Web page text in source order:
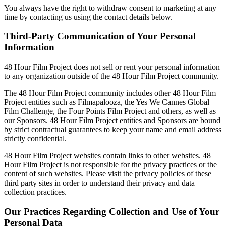
You always have the right to withdraw consent to marketing at any
time by contacting us using the contact details below.
Third-Party Communication of Your Personal
Information
48 Hour Film Project does not sell or rent your personal information
to any organization outside of the 48 Hour Film Project community.
The 48 Hour Film Project community includes other 48 Hour Film
Project entities such as Filmapalooza, the Yes We Cannes Global
Film Challenge, the Four Points Film Project and others, as well as
our Sponsors. 48 Hour Film Project entities and Sponsors are bound
by strict contractual guarantees to keep your name and email address
strictly confidential.
48 Hour Film Project websites contain links to other websites. 48
Hour Film Project is not responsible for the privacy practices or the
content of such websites. Please visit the privacy policies of these
third party sites in order to understand their privacy and data
collection practices.
Our Practices Regarding Collection and Use of Your
Personal Data